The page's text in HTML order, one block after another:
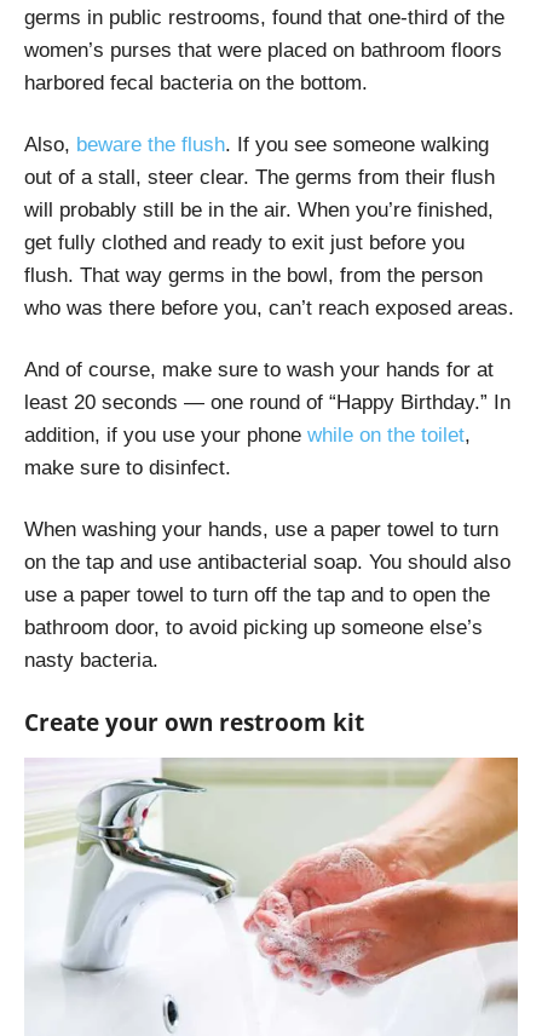
germs in public restrooms, found that one-third of the
women’s purses that were placed on bathroom floors
harbored fecal bacteria on the bottom.
Also, beware the flush. If you see someone walking
out of a stall, steer clear. The germs from their flush
will probably still be in the air. When you’re finished,
get fully clothed and ready to exit just before you
flush. That way germs in the bowl, from the person
who was there before you, can’t reach exposed areas.
And of course, make sure to wash your hands for at
least 20 seconds — one round of “Happy Birthday.” In
addition, if you use your phone while on the toilet,
make sure to disinfect.
When washing your hands, use a paper towel to turn
on the tap and use antibacterial soap. You should also
use a paper towel to turn off the tap and to open the
bathroom door, to avoid picking up someone else’s
nasty bacteria.
Create your own restroom kit